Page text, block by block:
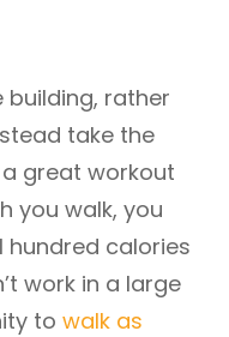
building, rather
take the
great workout
you walk, you
hundred calories
work in a large
to walk as